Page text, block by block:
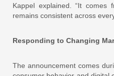
Kappel explained. “It comes
remains consistent across
Responding to Changing
The announcement comes